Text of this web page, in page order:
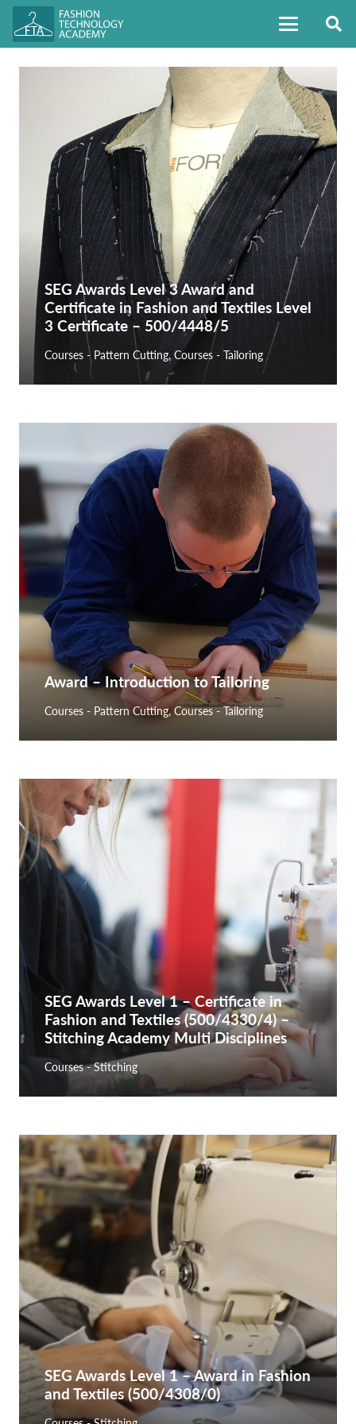
SEG Awards Level 3 Award and
Certificate in Fashion and Textiles Level
3 Certificate – 500/4448/5
Courses - Pattern Cutting,Courses - Tailoring
Award – Introduction to Tailoring
Courses - Pattern Cutting,Courses - Tailoring
SEG Awards Level 1 – Certificate in
Fashion and Textiles (500/4330/4) –
Stitching Academy Multi Disciplines
Courses - Stitching
SEG Awards Level 1 – Award in Fashion
and Textiles (500/4308/0)